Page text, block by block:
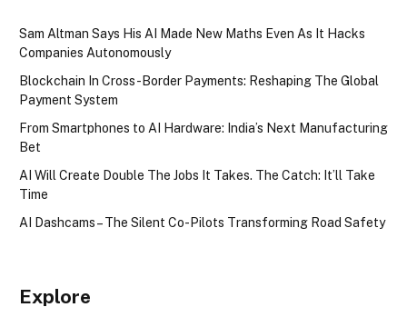
Sam Altman Says His AI Made New Maths Even As It Hacks
Companies Autonomously
Blockchain In Cross-Border Payments: Reshaping The Global
Payment System
From Smartphones to AI Hardware: India’s Next Manufacturing
Bet
AI Will Create Double The Jobs It Takes. The Catch: It’ll Take
Time
AI Dashcams – The Silent Co-Pilots Transforming Road Safety
Explore